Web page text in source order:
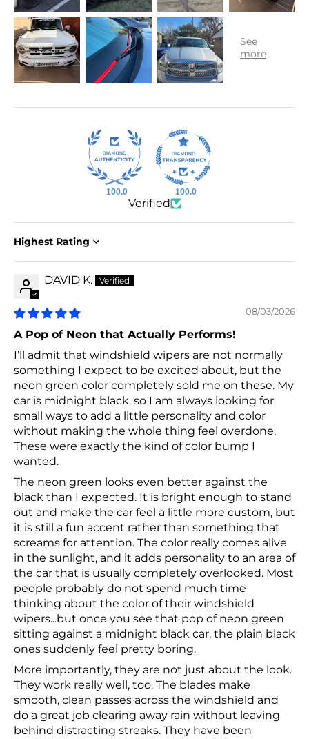
100.0 100.0
Verified
Sort by
DAVID K.
08/03/2026
A Pop of Neon that Actually Performs!
I’ll admit that windshield wipers are not normally
something I expect to be excited about, but the
neon green color completely sold me on these. My
car is midnight black, so I am always looking for
small ways to add a little personality and color
without making the whole thing feel overdone.
These were exactly the kind of color bump I
wanted.
The neon green looks even better against the
black than I expected. It is bright enough to stand
out and make the car feel a little more custom, but
it is still a fun accent rather than something that
screams for attention. The color really comes alive
in the sunlight, and it adds personality to an area of
the car that is usually completely overlooked. Most
people probably do not spend much time
thinking about the color of their windshield
wipers...but once you see that pop of neon green
sitting against a midnight black car, the plain black
ones suddenly feel pretty boring.
More importantly, they are not just about the look.
They work really well, too. The blades make
smooth, clean passes across the windshield and
do a great job clearing away rain without leaving
behind distracting streaks. They have been